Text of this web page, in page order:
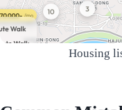
Housing